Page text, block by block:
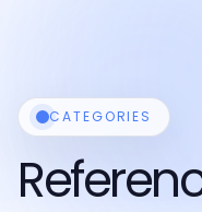
CATEGORIES